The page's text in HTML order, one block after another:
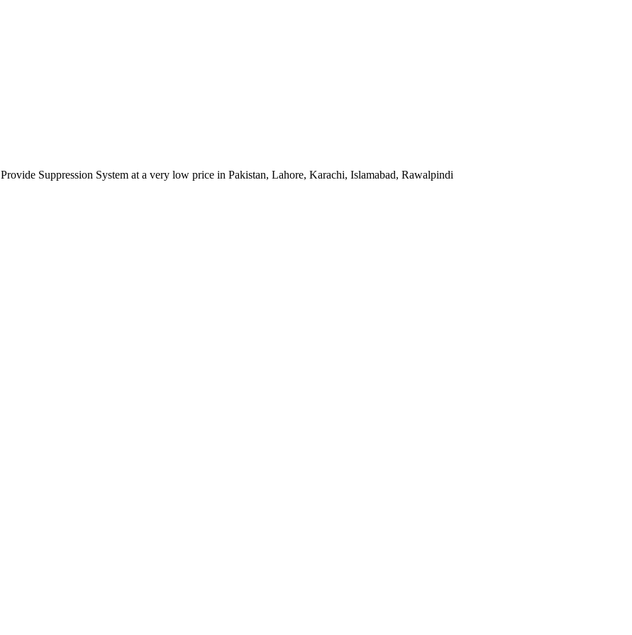
Provide Suppression System at a very low price in Pakistan, Lahore, Karachi, Islamabad, Rawalpindi